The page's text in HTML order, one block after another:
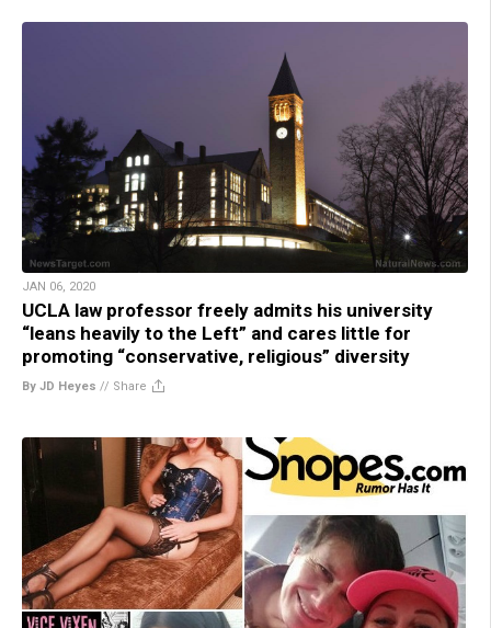
JAN 06, 2020
UCLA law professor freely admits his university
“leans heavily to the Left” and cares little for
promoting “conservative, religious” diversity
By JD Heyes // Share